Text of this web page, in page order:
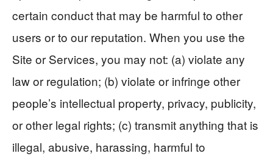
certain conduct that may be harmful to other
users or to our reputation. When you use the
Site or Services, you may not: (a) violate any
law or regulation; (b) violate or infringe other
people’s intellectual property, privacy, publicity,
or other legal rights; (c) transmit anything that is
illegal, abusive, harassing, harmful to